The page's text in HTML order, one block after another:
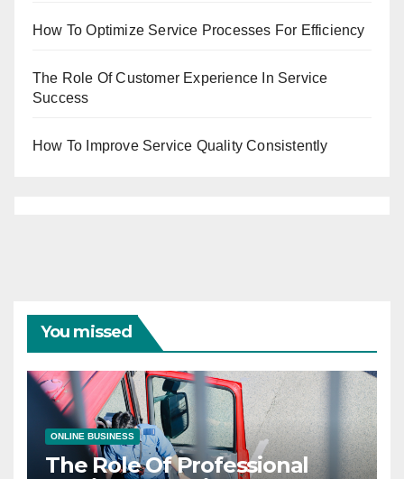
How To Optimize Service Processes For Efficiency
The Role Of Customer Experience In Service
Success
How To Improve Service Quality Consistently
You missed
ONLINE BUSINESS
The Role Of Professional